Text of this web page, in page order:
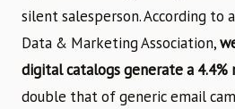
silent salesperson. According to
Data & Marketing Association,
digital catalogs generate a 4.4%
double that of generic email